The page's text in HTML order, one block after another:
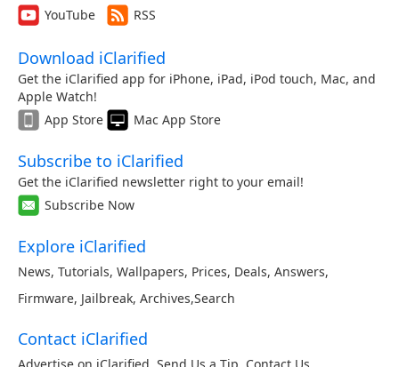
YouTube
RSS
Download iClarified
Get the iClarified app for iPhone, iPad, iPod touch, Mac, and
Apple Watch!
App Store
Mac App Store
Subscribe to iClarified
Get the iClarified newsletter right to your email!
Subscribe Now
Explore iClarified
News, Tutorials, Wallpapers, Prices, Deals, Answers,
Firmware, Jailbreak, Archives,Search
Contact iClarified